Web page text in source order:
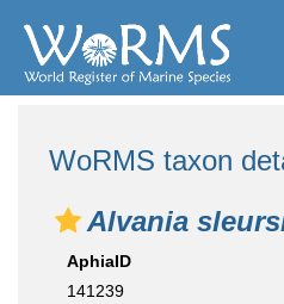
WoRMS taxon
Alvania
AphiaID
141239